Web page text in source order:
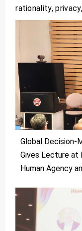
rationality,
Global Decision-
Gives Lecture at
Human Agency